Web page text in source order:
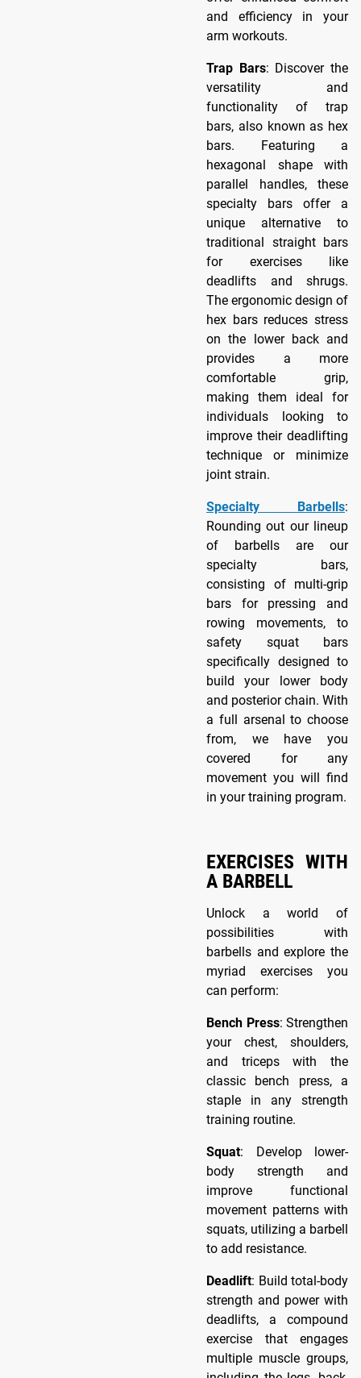
and efficiency in your
arm workouts.
Trap Bars: Discover the
versatility and
functionality of trap
bars, also known as hex
bars. Featuring a
hexagonal shape with
parallel handles, these
specialty bars offer a
unique alternative to
traditional straight bars
for exercises like
deadlifts and shrugs.
The ergonomic design of
hex bars reduces stress
on the lower back and
provides a more
comfortable grip,
making them ideal for
individuals looking to
improve their deadlifting
technique or minimize
joint strain.
Specialty Barbells:
Rounding out our lineup
of barbells are our
specialty bars,
consisting of multi-grip
bars for pressing and
rowing movements, to
safety squat bars
specifically designed to
build your lower body
and posterior chain. With
a full arsenal to choose
from, we have you
covered for any
movement you will find
in your training program.
EXERCISES WITH
A BARBELL
Unlock a world of
possibilities with
barbells and explore the
myriad exercises you
can perform:
Bench Press: Strengthen
your chest, shoulders,
and triceps with the
classic bench press, a
staple in any strength
training routine.
Squat: Develop lower-
body strength and
improve functional
movement patterns with
squats, utilizing a barbell
to add resistance.
Deadlift: Build total-body
strength and power with
deadlifts, a compound
exercise that engages
multiple muscle groups,